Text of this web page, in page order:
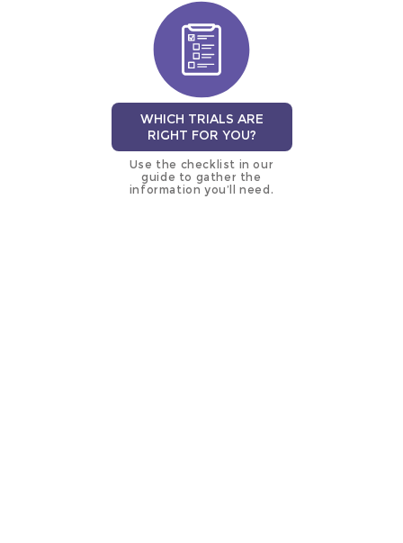
WHICH TRIALS ARE
RIGHT FOR YOU?
Use the checklist in our
guide to gather the
information you’ll need.